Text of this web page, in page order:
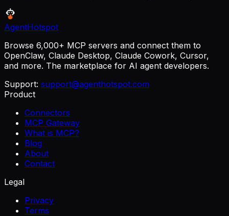
AgentHotspot
Browse 6,000+ MCP servers and connect them to
OpenClaw, Claude Desktop, Claude Cowork, Cursor,
and more. The marketplace for AI agent developers.
Support: support@agenthotspot.com
Product
Connectors
MCP Gateway
What is MCP?
Blog
About
Contact
Legal
Privacy
Terms